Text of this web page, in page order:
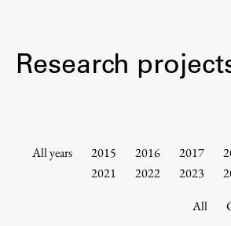
Faculty
Research
All years 2015 2016 2017
2021
2022 2023
All